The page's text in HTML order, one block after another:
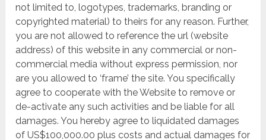
not limited to, logotypes, trademarks, branding or
copyrighted material) to theirs for any reason. Further,
you are not allowed to reference the url (website
address) of this website in any commercial or non-
commercial media without express permission, nor
are you allowed to ‘frame’ the site. You specifically
agree to cooperate with the Website to remove or
de-activate any such activities and be liable for all
damages. You hereby agree to liquidated damages
of US$100,000.00 plus costs and actual damages for